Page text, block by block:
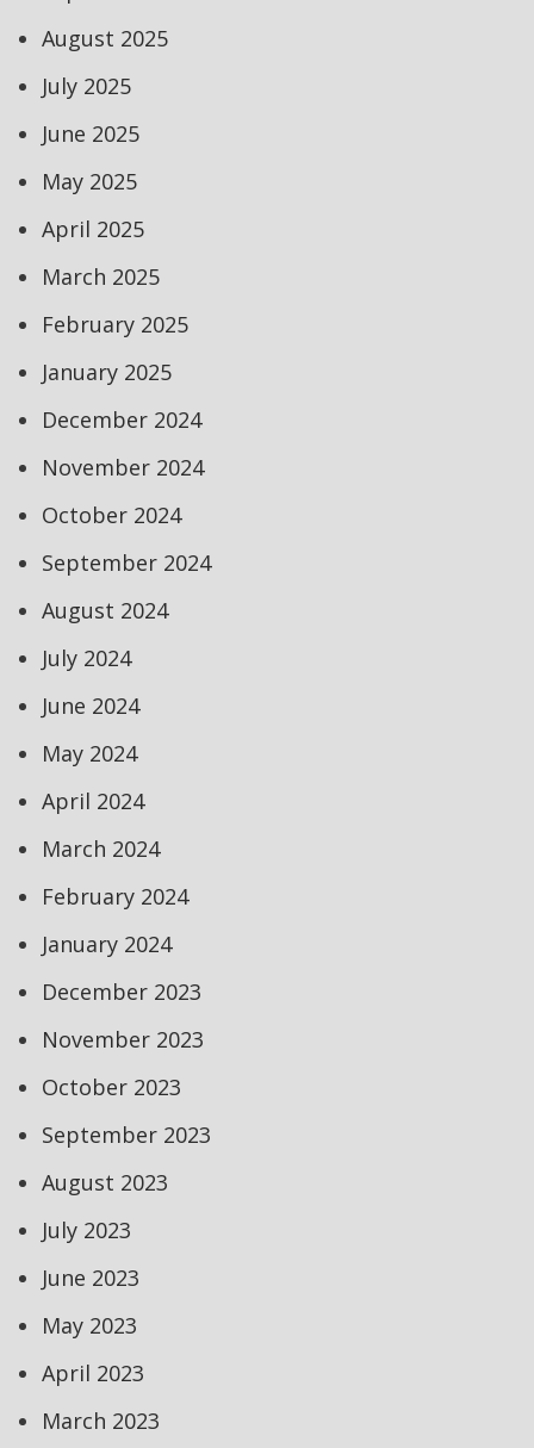
August 2025
July 2025
June 2025
May 2025
April 2025
March 2025
February 2025
January 2025
December 2024
November 2024
October 2024
September 2024
August 2024
July 2024
June 2024
May 2024
April 2024
March 2024
February 2024
January 2024
December 2023
November 2023
October 2023
September 2023
August 2023
July 2023
June 2023
May 2023
April 2023
March 2023